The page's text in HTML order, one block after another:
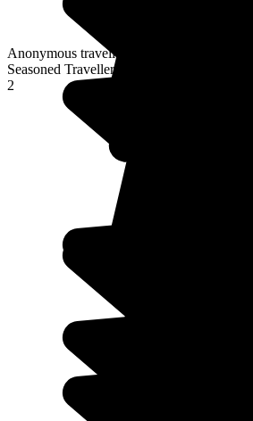
Anonymous traveller
Seasoned Traveller
2